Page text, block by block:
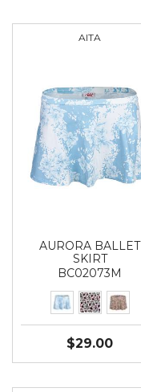
AITA
AURORA BALLET
SKIRT
BC02073M
$29.00